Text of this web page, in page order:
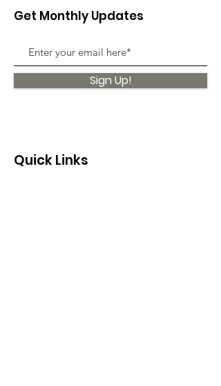
Get Monthly Updates
Sign Up!
Quick Links